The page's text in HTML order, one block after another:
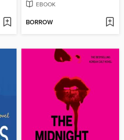
EBOOK
BORROW